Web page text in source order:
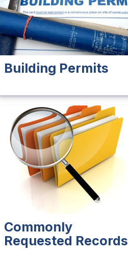
Building Permits
Commonly
Requested Records